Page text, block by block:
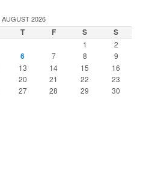
AUGUST 2026
T F S S
1
2
6 7 8
9
13 14 15
16
20 21 22
23
27 28 29
30